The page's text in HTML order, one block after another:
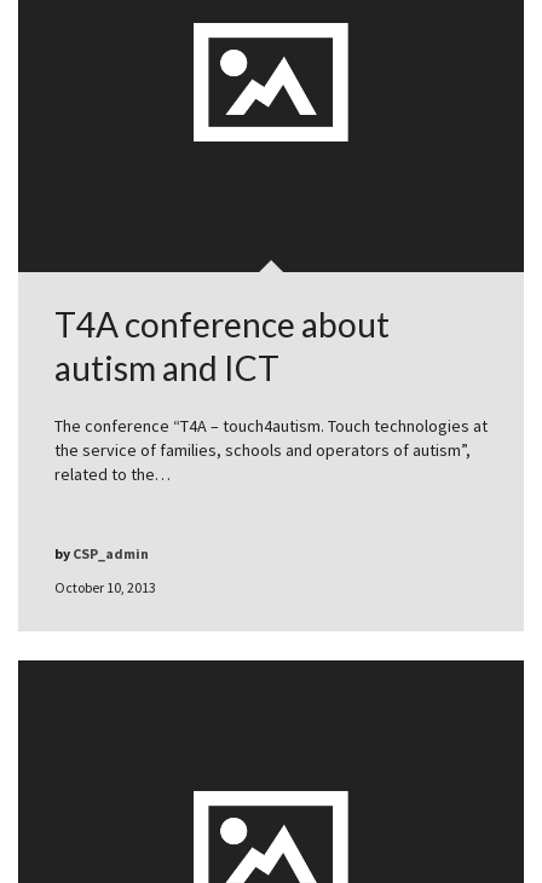
T4A conference about
autism and ICT
The conference “T4A – touch4autism. Touch technologies at
the service of families, schools and operators of autism”,
related to the…
October 10, 2013
by CSP_admin